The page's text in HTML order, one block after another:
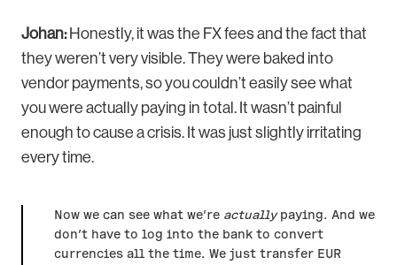
Johan: Honestly, it was the FX fees and the fact that
they weren’t very visible. They were baked into
vendor payments, so you couldn’t easily see what
you were actually paying in total. It wasn’t painful
enough to cause a crisis. It was just slightly irritating
every time.
Now we can see what we’re actuallypaying. And we
don’t have to log into the bank to convert
currencies all the time. We just transfer EUR